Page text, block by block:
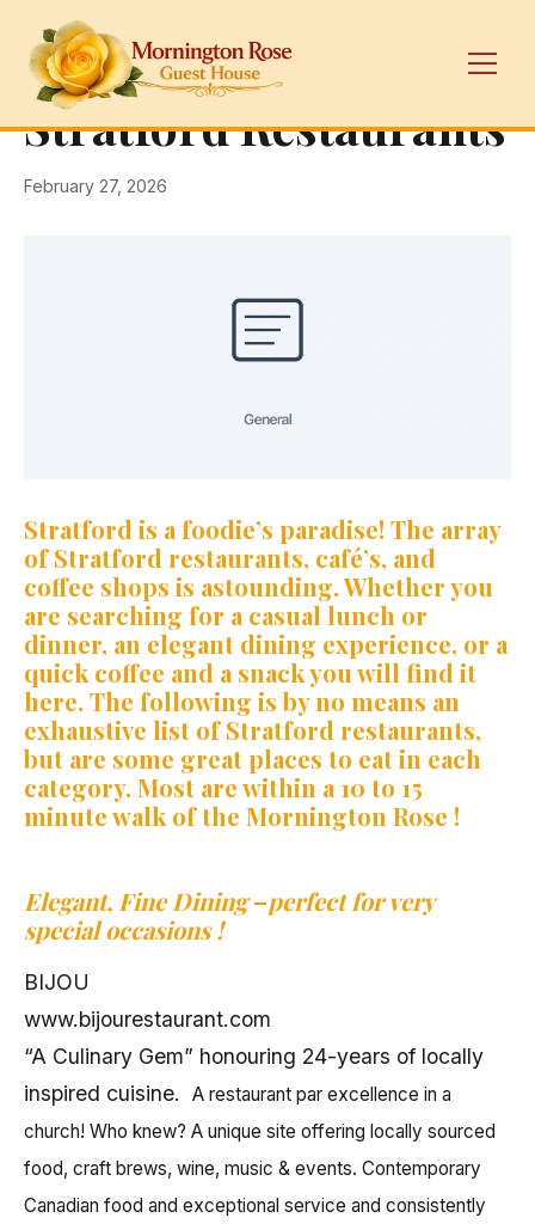
← Back General
Stratford Restaurants
February 27, 2026
Stratford is a foodie’s paradise! The array
of Stratford restaurants, café’s, and
coffee shops is astounding. Whether you
are searching for a casual lunch or
dinner, an elegant dining experience, or a
quick coffee and a snack you will find it
here. The following is by no means an
exhaustive list of Stratford restaurants,
but are some great places to eat in each
category. Most are within a 10 to 15
minute walk of the Mornington Rose !
Elegant, Fine Dining –perfect for very
special occasions !
BIJOU
www.bijourestaurant.com
“A Culinary Gem” honouring 24-years of locally
inspired cuisine. A restaurant par excellence in a
church! Who knew? A unique site offering locally sourced
food, craft brews, wine, music & events. Contemporary
Canadian food and exceptional service and consistently